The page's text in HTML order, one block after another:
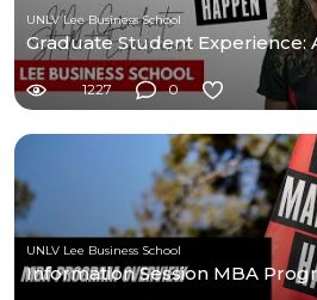
UNLV Lee Business School
Graduate Student Experience:
1227 0
UNLV Lee Business School
Information Session MBA